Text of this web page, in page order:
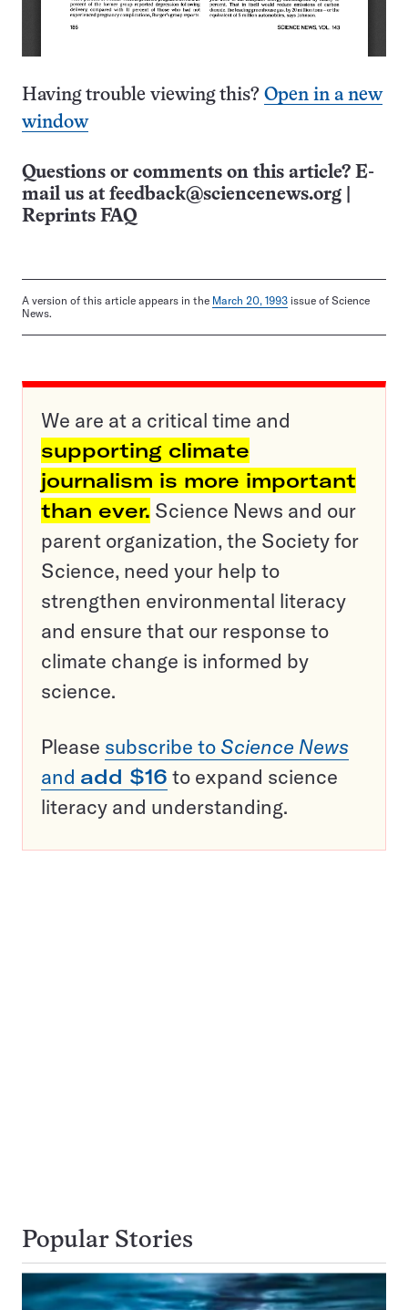
Having trouble viewing this? Open in a new
window
Questions or comments on this article? E-
mail us at feedback@sciencenews.org
Reprints FAQ
A version of this article appears in the March 20, 1993 issue of Science
News.
We are at a critical time and
supporting climate
journalism is more important
than ever. Science News and our
parent organization, the Society for
Science, need your help to
strengthen environmental literacy
and ensure that our response to
climate change is informed by
science.
Please subscribe to Science News
and add $16 to expand science
literacy and understanding.
Popular Stories